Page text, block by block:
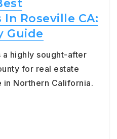
Roseville CA:
Guide
a highly sought-after
for real estate
Northern California.